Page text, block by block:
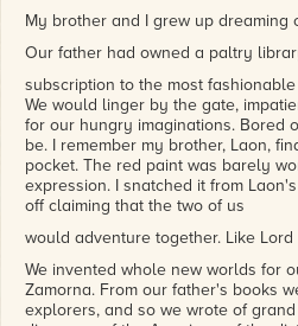
– Scifi Now
My brother and I grew up dreaming
Our father had owned a paltry
subscription to the most
We would linger by the gate,
for our hungry imaginations. Bored
be. I remember my brother, Laon,
pocket. The red paint was barely
expression. I snatched it from
off claiming that the two of us
would adventure together. Like
We invented whole new worlds for
Zamorna. From our father's books
explorers, and so we wrote of